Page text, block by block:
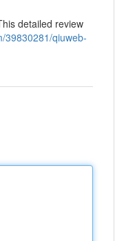
detailed review
39830281/qiuweb-